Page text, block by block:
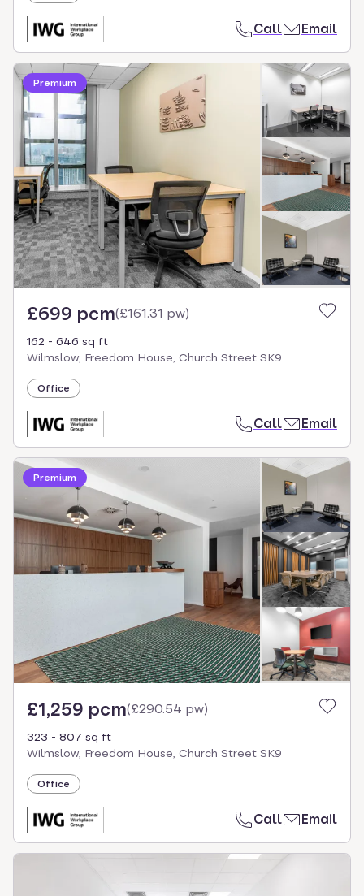
Call Email
Premium
£699 pcm(£161.31 pw)
162 - 646 sq ft
Wilmslow, Freedom House, Church Street SK9
Office
Call Email
Premium
£1,259 pcm(£290.54 pw)
323 - 807 sq ft
Wilmslow, Freedom House, Church Street SK9
Office
Call Email